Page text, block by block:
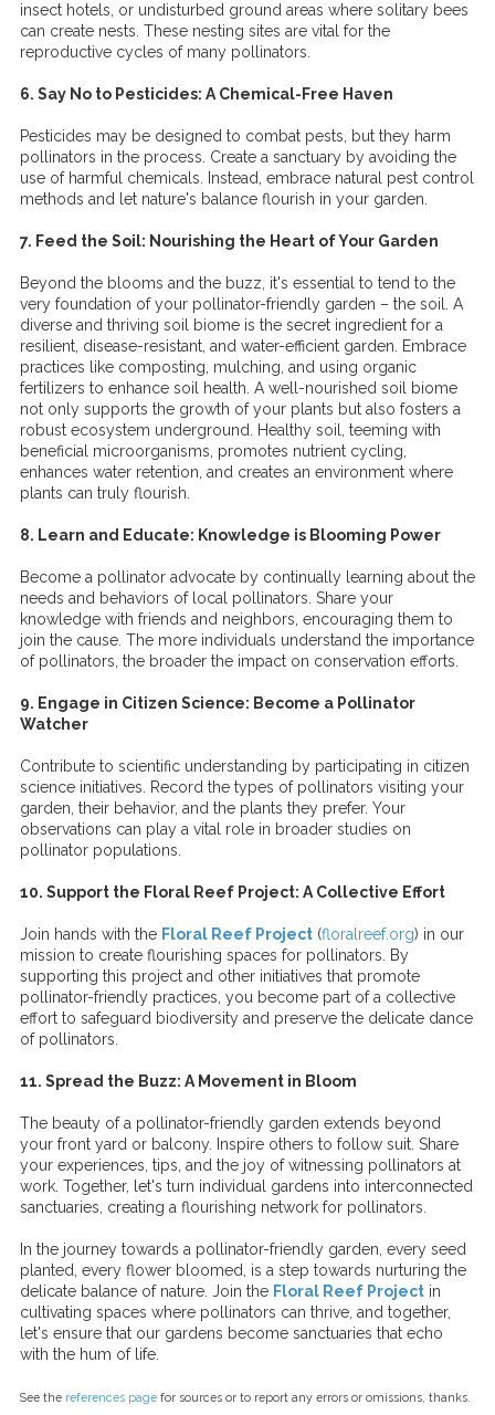
insect hotels, or undisturbed ground areas where solitary bees
can create nests. These nesting sites are vital for the
reproductive cycles of many pollinators.
6. Say No to Pesticides: A Chemical-Free Haven
Pesticides may be designed to combat pests, but they harm
pollinators in the process. Create a sanctuary by avoiding the
use of harmful chemicals. Instead, embrace natural pest control
methods and let nature's balance flourish in your garden.
7. Feed the Soil: Nourishing the Heart of Your Garden
Beyond the blooms and the buzz, it's essential to tend to the
very foundation of your pollinator-friendly garden – the soil. A
diverse and thriving soil biome is the secret ingredient for a
resilient, disease-resistant, and water-efficient garden. Embrace
practices like composting, mulching, and using organic
fertilizers to enhance soil health. A well-nourished soil biome
not only supports the growth of your plants but also fosters a
robust ecosystem underground. Healthy soil, teeming with
beneficial microorganisms, promotes nutrient cycling,
enhances water retention, and creates an environment where
plants can truly flourish.
8. Learn and Educate: Knowledge is Blooming Power
Become a pollinator advocate by continually learning about the
needs and behaviors of local pollinators. Share your
knowledge with friends and neighbors, encouraging them to
join the cause. The more individuals understand the importance
of pollinators, the broader the impact on conservation efforts.
9. Engage in Citizen Science: Become a Pollinator
Watcher
Contribute to scientific understanding by participating in citizen
science initiatives. Record the types of pollinators visiting your
garden, their behavior, and the plants they prefer. Your
observations can play a vital role in broader studies on
pollinator populations.
10. Support the Floral Reef Project: A Collective Effort
Join hands with the Floral Reef Project (floralreef.org) in our
mission to create flourishing spaces for pollinators. By
supporting this project and other initiatives that promote
pollinator-friendly practices, you become part of a collective
effort to safeguard biodiversity and preserve the delicate dance
of pollinators.
11. Spread the Buzz: A Movement in Bloom
The beauty of a pollinator-friendly garden extends beyond
your front yard or balcony. Inspire others to follow suit. Share
your experiences, tips, and the joy of witnessing pollinators at
work. Together, let's turn individual gardens into interconnected
sanctuaries, creating a flourishing network for pollinators.
In the journey towards a pollinator-friendly garden, every seed
planted, every flower bloomed, is a step towards nurturing the
delicate balance of nature. Join the Floral Reef Project in
cultivating spaces where pollinators can thrive, and together,
let's ensure that our gardens become sanctuaries that echo
with the hum of life.
See the references page for sources or to report any errors or omissions, thanks.